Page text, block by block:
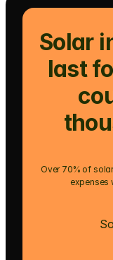
Solar
last
Over 70% of
expenses